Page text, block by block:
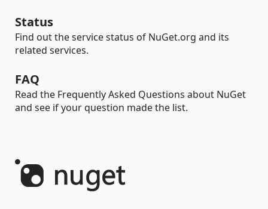
Status
Find out the service status of NuGet.org and its
related services.
FAQ
Read the Frequently Asked Questions about NuGet
and see if your question made the list.